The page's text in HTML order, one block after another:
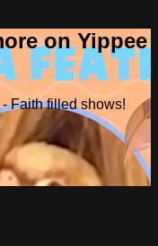
on Yippee
Faith filled shows!